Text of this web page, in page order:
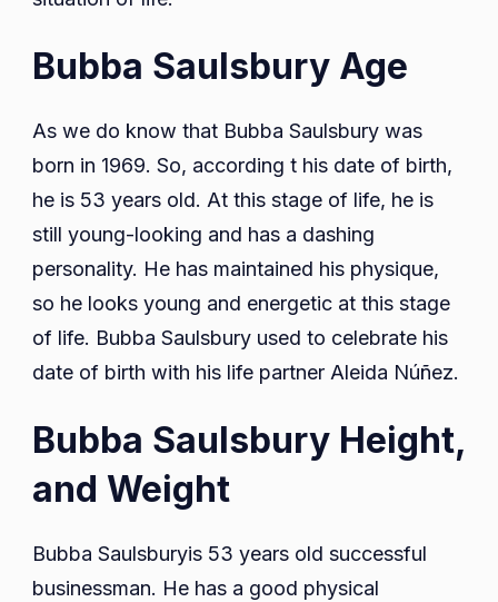
Bubba Saulsbury Age
As we do know that Bubba Saulsbury was
born in 1969. So, according t his date of birth,
he is 53 years old. At this stage of life, he is
still young-looking and has a dashing
personality. He has maintained his physique,
so he looks young and energetic at this stage
of life. Bubba Saulsbury used to celebrate his
date of birth with his life partner Aleida Núñez.
Bubba Saulsbury Height,
and Weight
Bubba Saulsburyis 53 years old successful
businessman. He has a good physical